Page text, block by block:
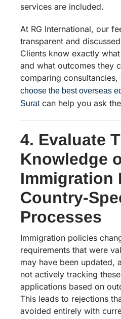
services are included.
At RG International, our
transparent and
Clients know exactly
and what outcomes they
comparing
choose the best overseas
Suratcan help you ask
4. Evaluate
Knowledge
Immigration
Country-
Processes
Immigration policies
requirements that were
may have been updated,
not actively tracking
applications based on
This leads to rejections
avoided entirely with